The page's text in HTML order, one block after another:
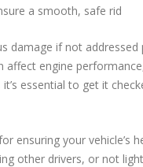
a smooth, safe rid
damage if not
engine
essential to get it
ensuring your vehicle’s
other drivers, or not